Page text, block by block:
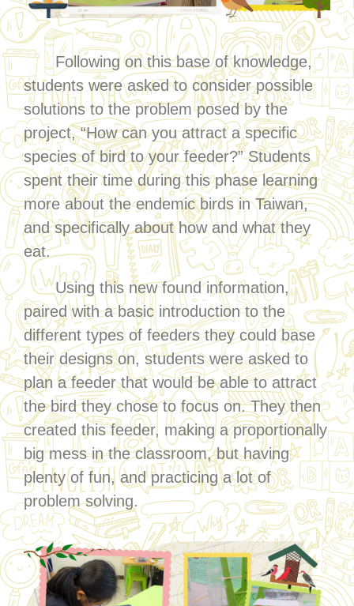
Following on this base of knowledge,
students were asked to consider possible
solutions to the problem posed by the
project, “How can you attract a specific
species of bird to your feeder?” Students
spent their time during this phase learning
more about the endemic birds in Taiwan,
and specifically about how and what they
eat.
Using this new found information,
paired with a basic introduction to the
different types of feeders they could base
their designs on, students were asked to
plan a feeder that would be able to attract
the bird they chose to focus on. They then
created this feeder, making a proportionally
big mess in the classroom, but having
plenty of fun, and practicing a lot of
problem solving.